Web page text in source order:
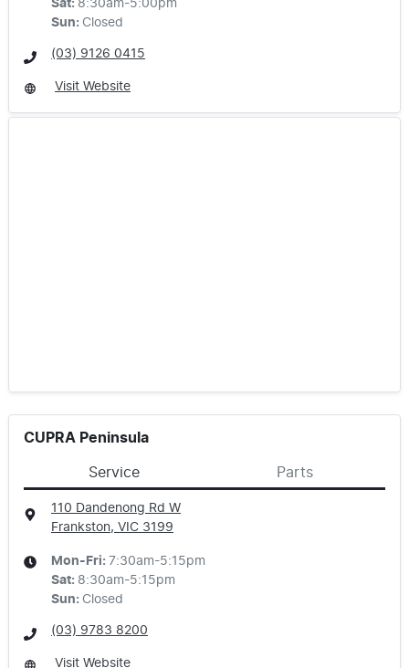
Sat: 8:30am-5:00pm
Sun: Closed
(03) 9126 0415
Visit Website
CUPRA Peninsula
Service Parts
110 Dandenong Rd W
Frankston, VIC 3199
Mon-Fri: 7:30am-5:15pm
Sat: 8:30am-5:15pm
Sun: Closed
(03) 9783 8200
Visit Website